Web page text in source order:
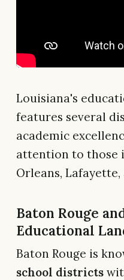
Louisiana's
features several
academic
attention to those
Orleans,
Baton Rouge
Educational
Baton Rouge is
school districts